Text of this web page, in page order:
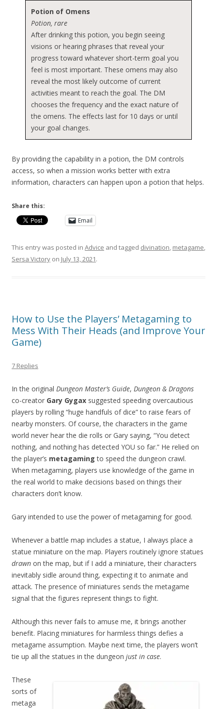
Potion of Omens
Potion, rare
After drinking this potion, you begin seeing
visions or hearing phrases that reveal your
progress toward whatever short-term goal you
feel is most important. These omens may also
reveal the most likely outcome of current
activities meant to reach the goal. The DM
chooses the frequency and the exact nature of
the omens. The effects last for 10 days or until
your goal changes.
By providing the capability in a potion, the DM controls
access, so when a mission works better with extra
information, characters can happen upon a potion that helps.
Share this:
Email
This entry was posted in Advice and tagged divination metagame
Sersa Victory on July 13, 2021.
How to Use the Players’ Metagaming to
Mess With Their Heads (and Improve Your
Game)
7 Replies
In the original Dungeon Master’s Guide, Dungeon & Dragons
co-creator Gary Gygax suggested speeding overcautious
players by rolling “huge handfuls of dice” to raise fears of
nearby monsters. Of course, the characters in the game
world never hear the die rolls or Gary saying, “You detect
nothing, and nothing has detected YOU so far.” He relied on
the player’s metagaming to speed the dungeon crawl.
When metagaming, players use knowledge of the game in
the real world to make decisions based on things their
characters don’t know.
Gary intended to use the power of metagaming for good.
Whenever a battle map includes a statue, I always place a
statue miniature on the map. Players routinely ignore statues
drawn on the map, but if I add a miniature, their characters
inevitably sidle around thing, expecting it to animate and
attack. The presence of miniatures sends the metagame
signal that the figures represent things to fight.
Although this never fails to amuse me, it brings another
benefit. Placing miniatures for harmless things defies a
metagame assumption. Maybe next time, the players won’t
tie up all the statues in the dungeon just in case.
These
sorts of
metaga